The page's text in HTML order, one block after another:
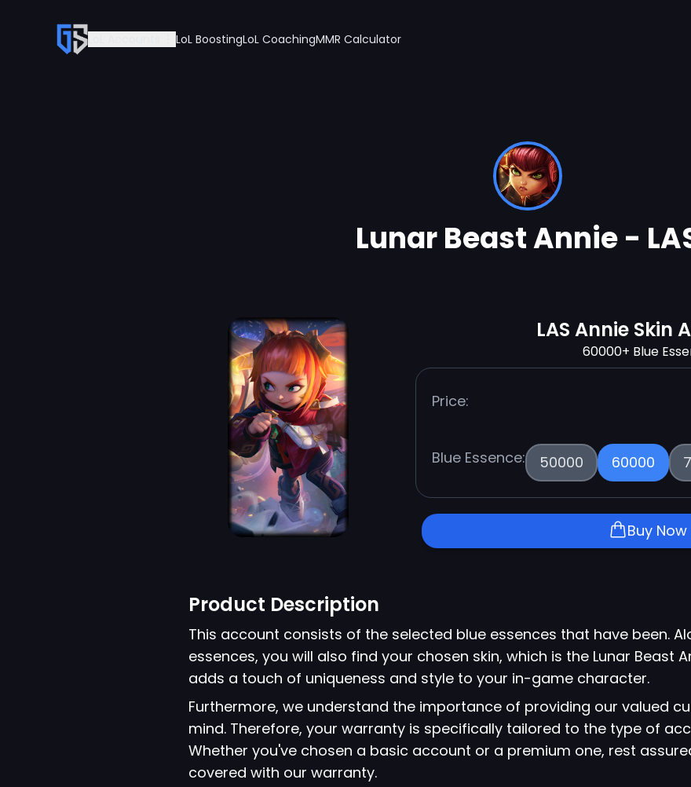
LoL BoostingLoL CoachingMMR Calculator
Lunar Beast Annie -
LAS Annie Skin
60000+ Blue
Price:
Blue Essence: 50000 60000
Buy Now
Product Description
This account consists of the selected blue essences that have been.
essences, you will also find your chosen skin, which is the Lunar Beast
adds a touch of uniqueness and style to your in-game character.
Furthermore, we understand the importance of providing our valued
mind. Therefore, your warranty is specifically tailored to the type of
Whether you've chosen a basic account or a premium one, rest
covered with our warranty.